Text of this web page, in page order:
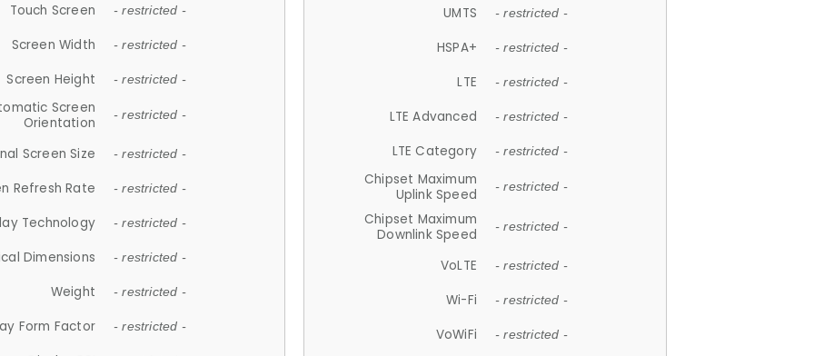
Touch Screen - restricted -
Screen Width - restricted -
Screen Height - restricted -
Screen
Orientation
- restricted -
Screen Size - restricted -
Refresh Rate - restricted -
Technology - restricted -
Dimensions - restricted -
Weight - restricted -
Form Factor - restricted -
UMTS - restricted -
HSPA+ - restricted -
LTE - restricted -
LTE Advanced - restricted -
LTE Category - restricted -
Chipset Maximum
Uplink Speed
- restricted -
Chipset Maximum
Downlink Speed
- restricted -
VoLTE - restricted -
Wi-Fi - restricted -
VoWiFi - restricted -